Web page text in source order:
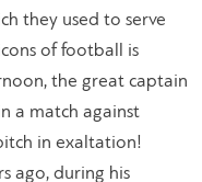
they used to serve
of football is
the great captain
a match against
in exaltation!
ago, during his